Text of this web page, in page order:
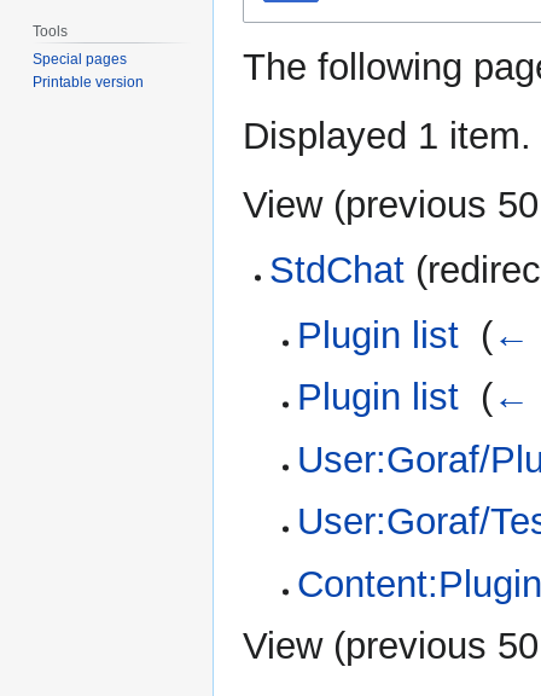
The following
Displayed 1 item.
View (previous 50
StdChat
Plugin list‎ (←
Plugin list‎ (←
User:Goraf/
User:Goraf/
View (previous 50
Tools
Special pages
Printable version